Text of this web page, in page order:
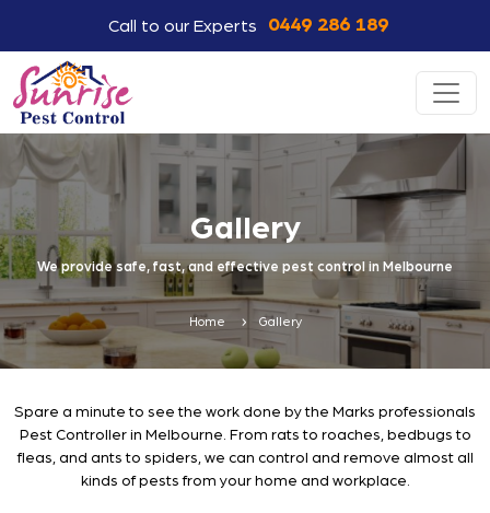
Call to our Experts 0449 286 189
Gallery
We provide safe, fast, and effective pest control in Melbourne
Home Gallery
Spare a minute to see the work done by the Marks professionals
Pest Controller in Melbourne. From rats to roaches, bedbugs to
fleas, and ants to spiders, we can control and remove almost all
kinds of pests from your home and workplace.